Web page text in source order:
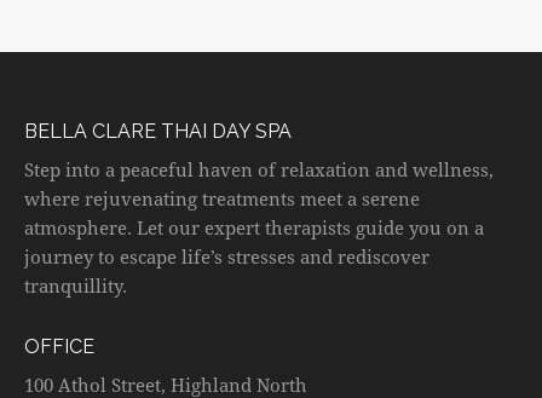
BELLA CLARE THAI DAY SPA
Step into a peaceful haven of relaxation and wellness,
where rejuvenating treatments meet a serene
atmosphere. Let our expert therapists guide you on a
journey to escape life’s stresses and rediscover
tranquillity.
OFFICE
100 Athol Street, Highland North